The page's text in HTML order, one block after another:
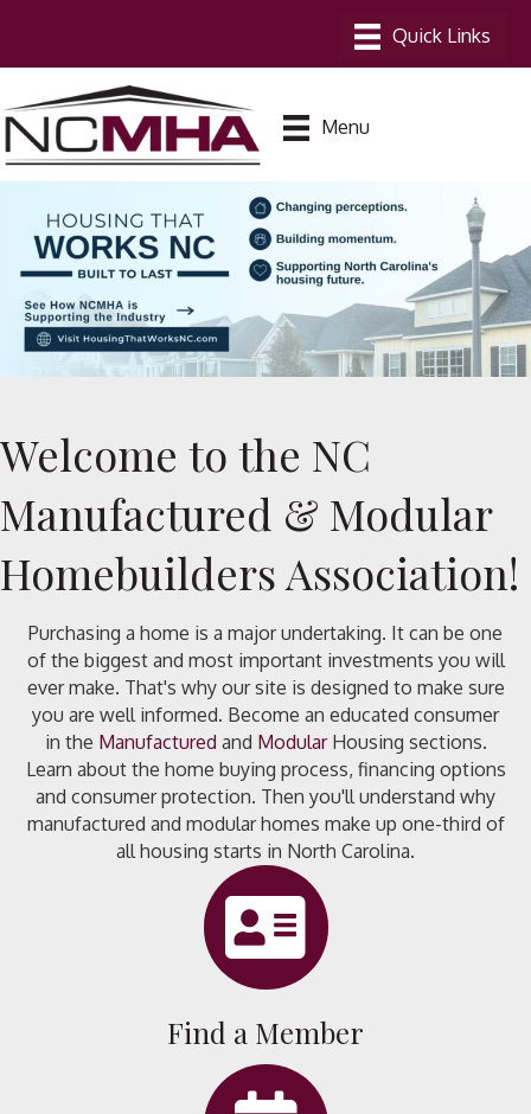
Menu
Welcome to the NC
Manufactured & Modular
Homebuilders Association!
Purchasing a home is a major undertaking. It can be one
of the biggest and most important investments you will
ever make. That's why our site is designed to make sure
you are well informed. Become an educated consumer
in the Manufactured and ModularHousing sections.
Learn about the home buying process, financing options
and consumer protection. Then you'll understand why
manufactured and modular homes make up one-third of
all housing starts in North Carolina.
Find a Member